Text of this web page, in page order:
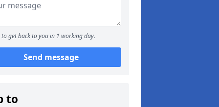
to get back to you in 1 working day.
Send message
to